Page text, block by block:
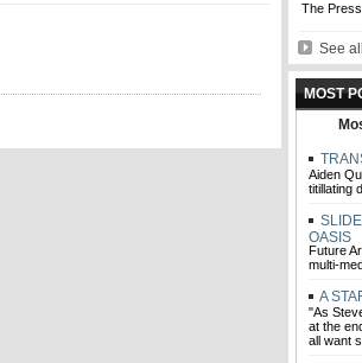
The
See
MOST
Aiden
titillating
OASIS
Future
multi-
A
"As
at the
all want